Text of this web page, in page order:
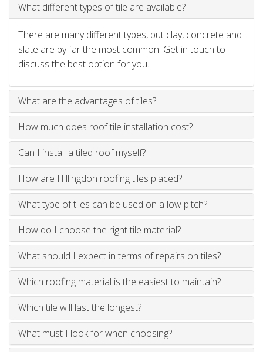
What different types of tile are available?
There are many different types, but clay, concrete and
slate are by far the most common. Get in touch to
discuss the best option for you.
What are the advantages of tiles?
How much does roof tile installation cost?
Can I install a tiled roof myself?
How are Hillingdon roofing tiles placed?
What type of tiles can be used on a low pitch?
How do I choose the right tile material?
What should I expect in terms of repairs on tiles?
Which roofing material is the easiest to maintain?
Which tile will last the longest?
What must I look for when choosing?